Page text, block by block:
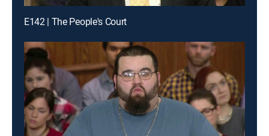
E142 | The People's Court